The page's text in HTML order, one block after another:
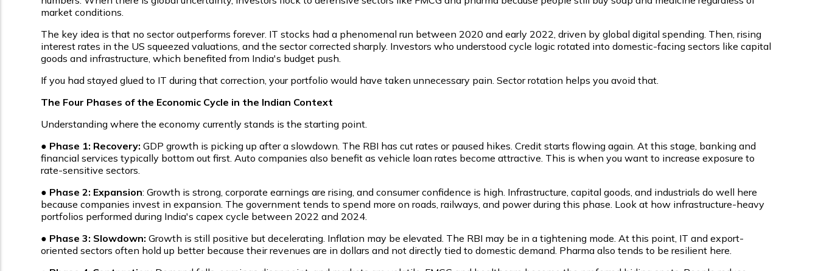
market conditions.
The key idea is that no sector outperforms forever. IT stocks had a phenomenal run between 2020 and early 2022, driven by global digital spending. Then, rising
interest rates in the US squeezed valuations, and the sector corrected sharply. Investors who understood cycle logic rotated into domestic-facing sectors like capital
goods and infrastructure, which benefited from India's budget push.
If you had stayed glued to IT during that correction, your portfolio would have taken unnecessary pain. Sector rotation helps you avoid that.
The Four Phases of the Economic Cycle in the Indian Context
Understanding where the economy currently stands is the starting point.
● Phase 1: Recovery: GDP growth is picking up after a slowdown. The RBI has cut rates or paused hikes. Credit starts flowing again. At this stage, banking and
financial services typically bottom out first. Auto companies also benefit as vehicle loan rates become attractive. This is when you want to increase exposure to
rate-sensitive sectors.
● Phase 2: Expansion: Growth is strong, corporate earnings are rising, and consumer confidence is high. Infrastructure, capital goods, and industrials do well here
because companies invest in expansion. The government tends to spend more on roads, railways, and power during this phase. Look at how infrastructure-heavy
portfolios performed during India's capex cycle between 2022 and 2024.
● Phase 3: Slowdown: Growth is still positive but decelerating. Inflation may be elevated. The RBI may be in a tightening mode. At this point, IT and export-
oriented sectors often hold up better because their revenues are in dollars and not directly tied to domestic demand. Pharma also tends to be resilient here.